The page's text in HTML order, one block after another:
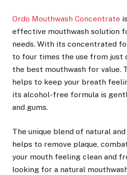
Ordo Mouthwash Concentrate
effective mouthwash solution
needs. With its concentrated
to four times the use from just
the best mouthwash for value.
helps to keep your breath
its alcohol-free formula is
and gums.
The unique blend of natural
helps to remove plaque,
your mouth feeling clean and
looking for a natural